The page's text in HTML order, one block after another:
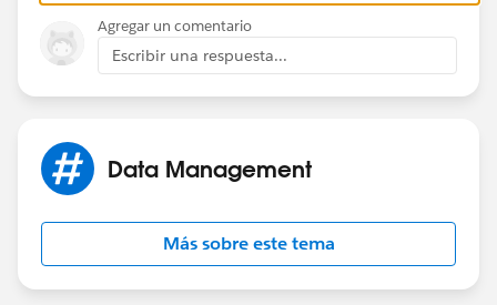
Agregar un comentario
Escribir una respuesta...
Data Management
Más sobre este tema